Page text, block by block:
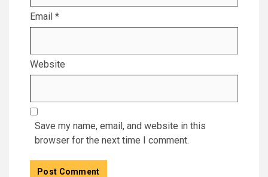
Email *
Website
Save my name, email, and website in this
browser for the next time I comment.